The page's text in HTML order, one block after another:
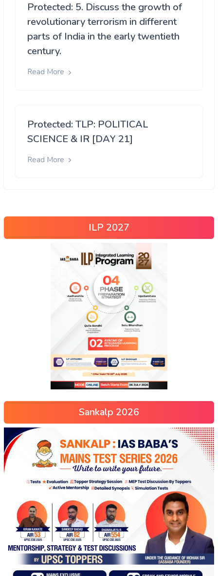
Protected: 5. Discuss the growth of
revolutionary terrorism in different
parts of India in the early twentieth
century.
Read More
Protected: TLP: POLITICAL
SCIENCE & IR [DAY 21]
Read More
ILP 2027
Sankalp 2026